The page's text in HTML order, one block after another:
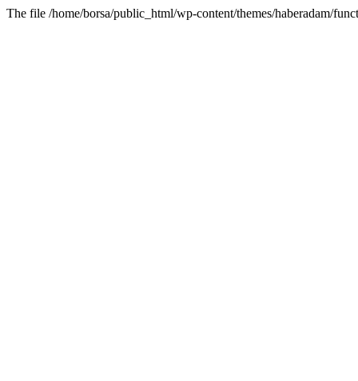
The file /home/borsa/public_html/wp-content/themes/haberadam/